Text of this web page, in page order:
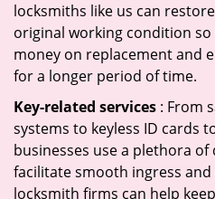
locksmiths like us can
original working condition
money on replacement and
for a longer period of time.
Key-related services : From
systems to keyless ID cards
businesses use a plethora
facilitate smooth ingress and
locksmith firms can help